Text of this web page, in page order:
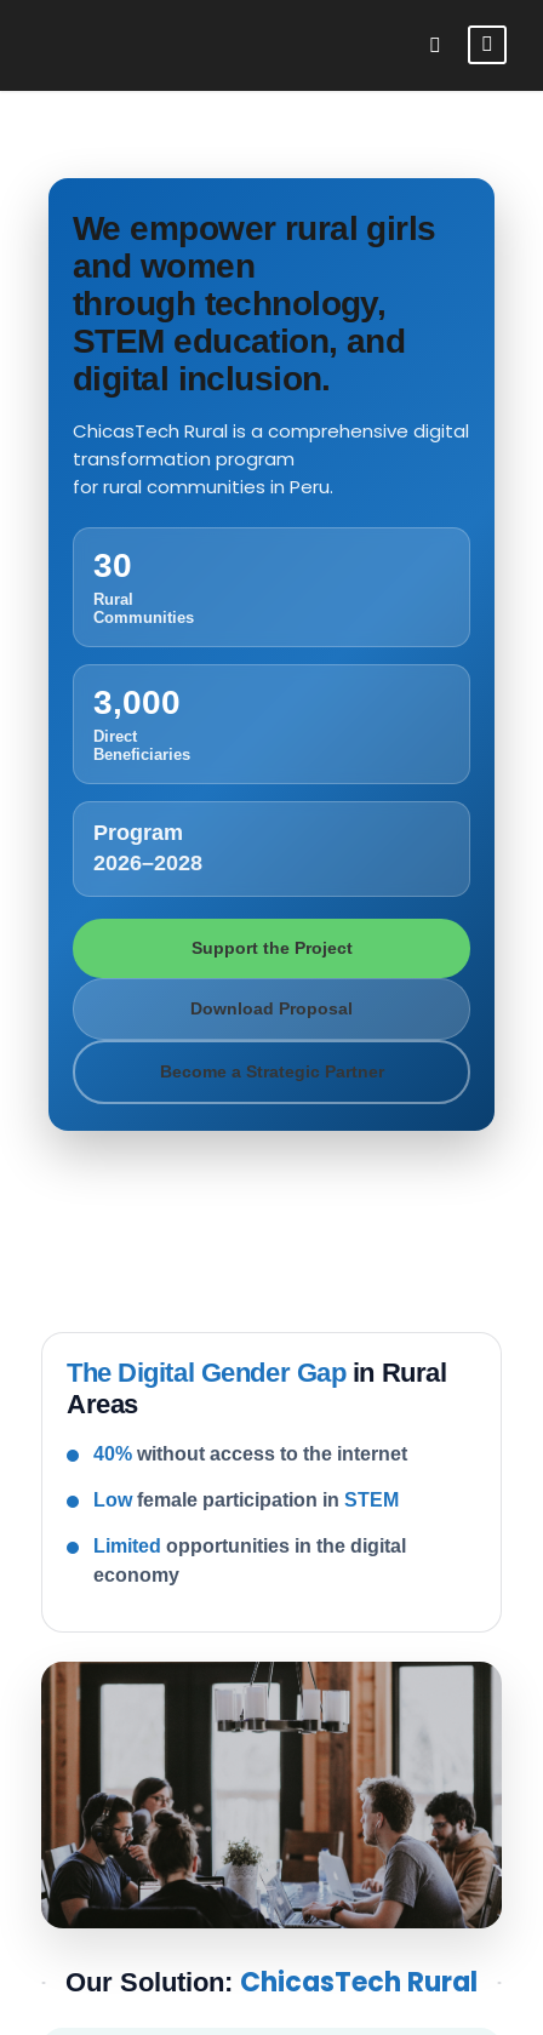
We empower rural girls
and women
through technology,
STEM education, and
digital inclusion.
ChicasTech Rural is a comprehensive digital
transformation program
for rural communities in Peru.
30
Rural
Communities
3,000
Direct
Beneficiaries
Program
2026–2028
Support the Project
Download Proposal
Become a Strategic Partner
The Digital Gender Gap in Rural
Areas
40% without access to the internet
Lowfemale participation in STEM
Limited opportunities in the digital
economy
Our Solution: ChicasTech Rural